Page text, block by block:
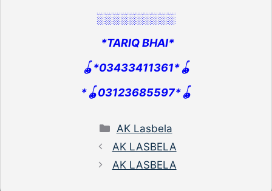
░░░░░░░░░░
*TARIQ BHAI*
🪀*03433411361*🪀
*🪀03123685597*🪀
Categories
AK Lasbela
AK LASBELA
AK LASBELA